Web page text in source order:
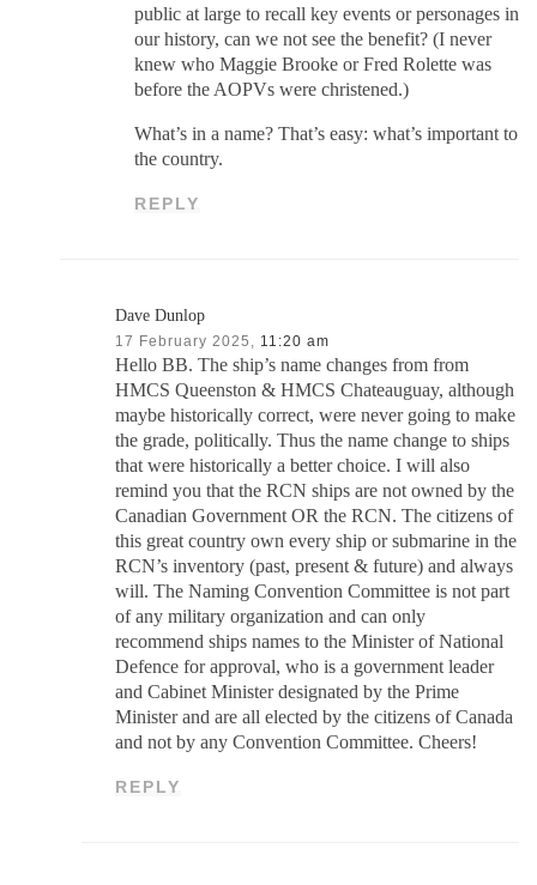
public at large to recall key events or personages in
our history, can we not see the benefit? (I never
knew who Maggie Brooke or Fred Rolette was
before the AOPVs were christened.)
What’s in a name? That’s easy: what’s important to
the country.
REPLY
Dave Dunlop
17 February 2025, 11:20 am
Hello BB. The ship’s name changes from from
HMCS Queenston & HMCS Chateauguay, although
maybe historically correct, were never going to make
the grade, politically. Thus the name change to ships
that were historically a better choice. I will also
remind you that the RCN ships are not owned by the
Canadian Government OR the RCN. The citizens of
this great country own every ship or submarine in the
RCN’s inventory (past, present & future) and always
will. The Naming Convention Committee is not part
of any military organization and can only
recommend ships names to the Minister of National
Defence for approval, who is a government leader
and Cabinet Minister designated by the Prime
Minister and are all elected by the citizens of Canada
and not by any Convention Committee. Cheers!
REPLY